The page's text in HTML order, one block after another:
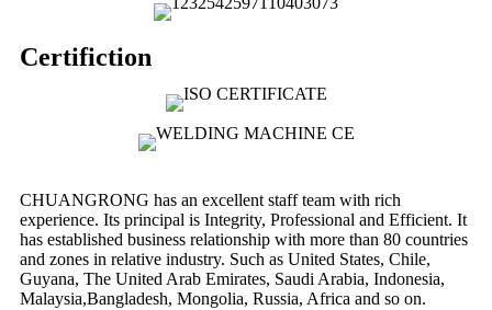
Certifiction
CHUANGRONG has an excellent staff team with rich
experience. Its principal is Integrity, Professional and Efficient. It
has established business relationship with more than 80 countries
and zones in relative industry. Such as United States, Chile,
Guyana, The United Arab Emirates, Saudi Arabia, Indonesia,
Malaysia,Bangladesh, Mongolia, Russia, Africa and so on.